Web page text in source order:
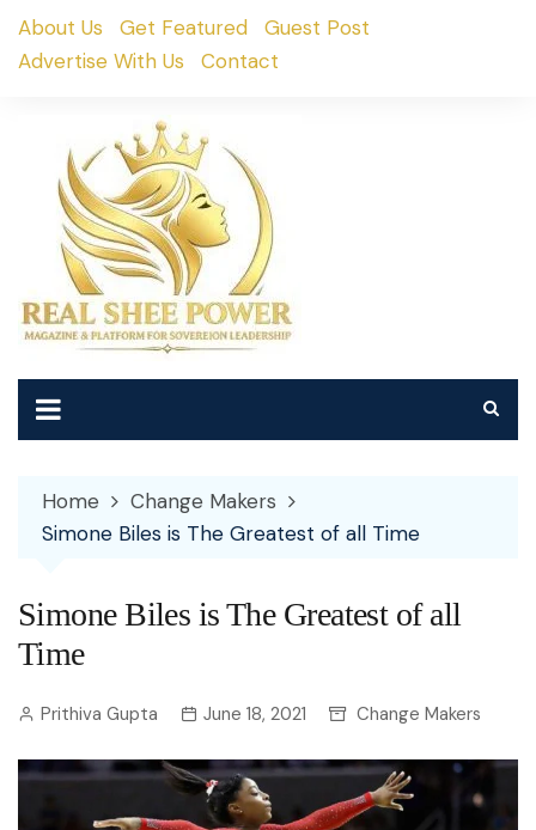
SkipAbout Us Get Featured
Guest Post
Advertise With Us
Contact
Home
Change Makers
Simone Biles is The Greatest of all Time
Simone Biles is The Greatest of all
Time
Prithiva Gupta June 18, 2021 Change Makers